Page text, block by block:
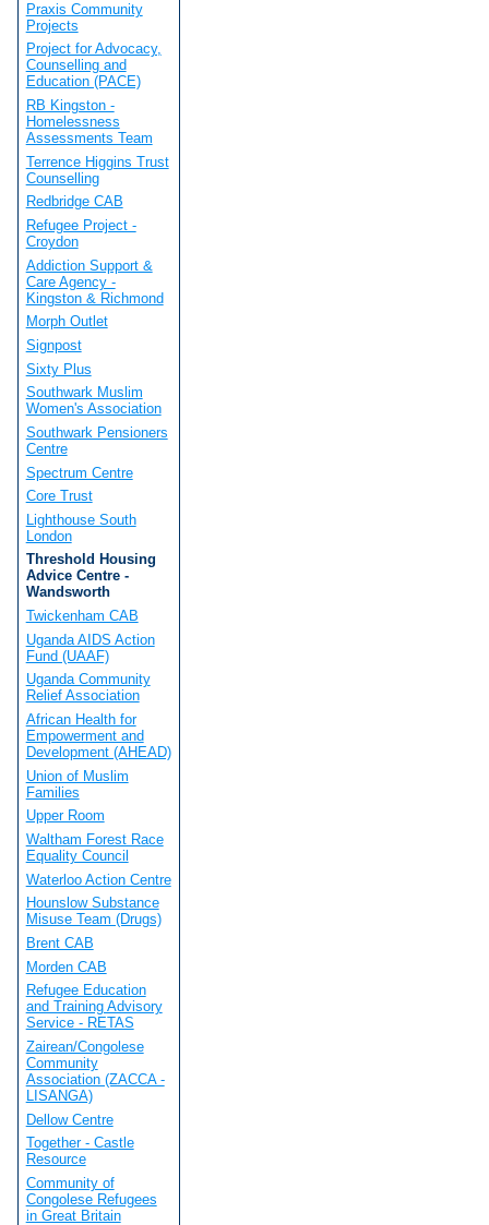
Praxis Community
Projects
Project for Advocacy,
Counselling and
Education (PACE)
RB Kingston -
Homelessness
Assessments Team
Terrence Higgins Trust
Counselling
Redbridge CAB
Refugee Project -
Croydon
Addiction Support &
Care Agency -
Kingston & Richmond
Morph Outlet
Signpost
Sixty Plus
Southwark Muslim
Women's Association
Southwark Pensioners
Centre
Spectrum Centre
Core Trust
Lighthouse South
London
Threshold Housing
Advice Centre -
Wandsworth
Twickenham CAB
Uganda AIDS Action
Fund (UAAF)
Uganda Community
Relief Association
African Health for
Empowerment and
Development (AHEAD)
Union of Muslim
Families
Upper Room
Waltham Forest Race
Equality Council
Waterloo Action Centre
Hounslow Substance
Misuse Team (Drugs)
Brent CAB
Morden CAB
Refugee Education
and Training Advisory
Service - RETAS
Zairean/Congolese
Community
Association (ZACCA -
LISANGA)
Dellow Centre
Together - Castle
Resource
Community of
Congolese Refugees
in Great Britain